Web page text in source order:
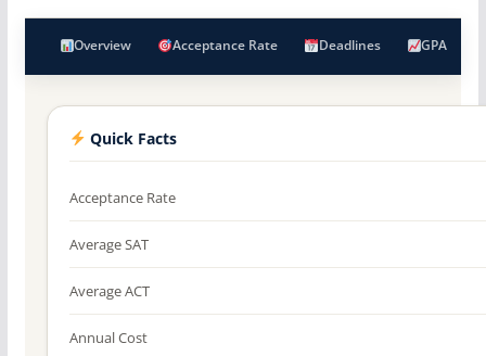
Overview Acceptance Rate Deadlines GPA
Quick Facts
Acceptance Rate
Average SAT
Average ACT
Annual Cost